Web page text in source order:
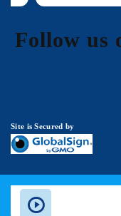
Follow us
Site is Secured by